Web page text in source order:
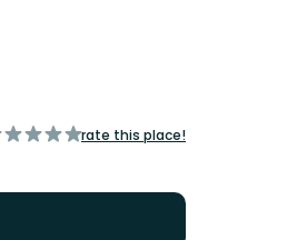
rate this place!